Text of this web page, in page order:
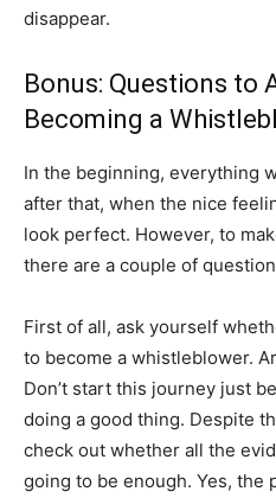
disappear.
Bonus: Questions to
Becoming a
In the beginning, everything
after that, when the nice
look perfect. However, to
there are a couple of
First of all, ask yourself
to become a whistleblower.
Don’t start this journey just
doing a good thing. Despite
check out whether all the
going to be enough. Yes, the